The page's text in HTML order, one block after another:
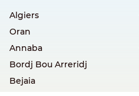
Algiers
Oran
Annaba
Bordj Bou Arreridj
Bejaia